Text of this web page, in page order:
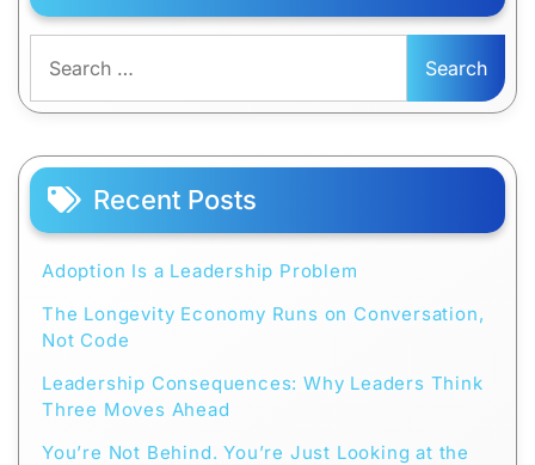
for:
Recent Posts
Adoption Is a Leadership Problem
The Longevity Economy Runs on Conversation,
Not Code
Leadership Consequences: Why Leaders Think
Three Moves Ahead
You’re Not Behind. You’re Just Looking at the